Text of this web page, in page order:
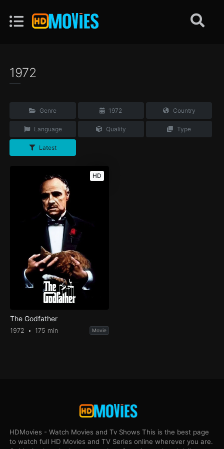
1972
Genre 1972 Country
Language Quality Type
Latest
HD
The Godfather
1972 175 min Movie
HDMovies - Watch Movies and Tv Shows This is the best page
to watch full HD Movies and TV Series online wherever you are.